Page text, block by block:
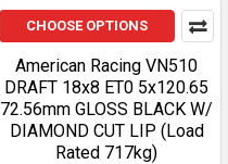
CHOOSE OPTIONS
American Racing VN510
DRAFT 18x8 ET0 5x120.65
72.56mm GLOSS BLACK W/
DIAMOND CUT LIP (Load
Rated 717kg)